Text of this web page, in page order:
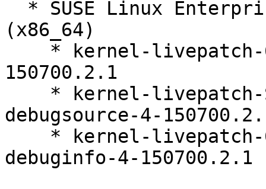
(x86_64)
150700.2.1
debugsource-4-
debuginfo-4-150700.2.1